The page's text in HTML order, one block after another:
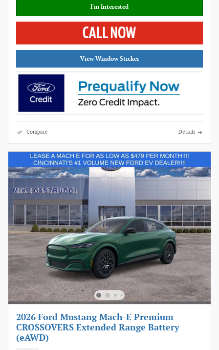
I'm Interested
View Window Sticker
Compare Details
2026 Ford Mustang Mach-E Premium
CROSSOVERS Extended Range Battery
(eAWD)